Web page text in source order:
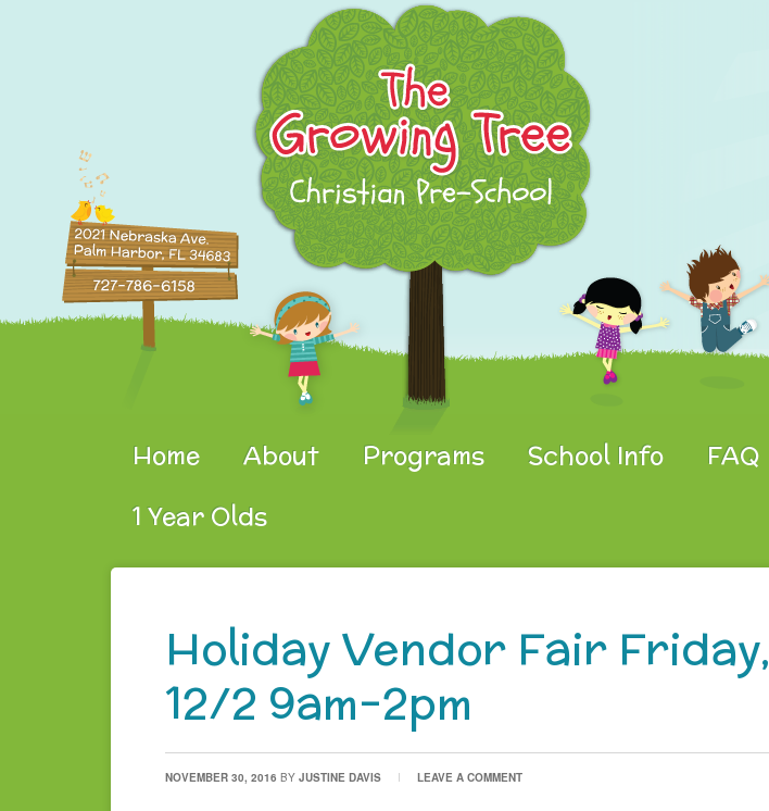
Home About Programs School Info FAQ
1 Year Olds
Holiday Vendor Fair Friday,
12/2 9am-2pm
NOVEMBER 30, 2016 BY JUSTINE DAVIS LEAVE A COMMENT